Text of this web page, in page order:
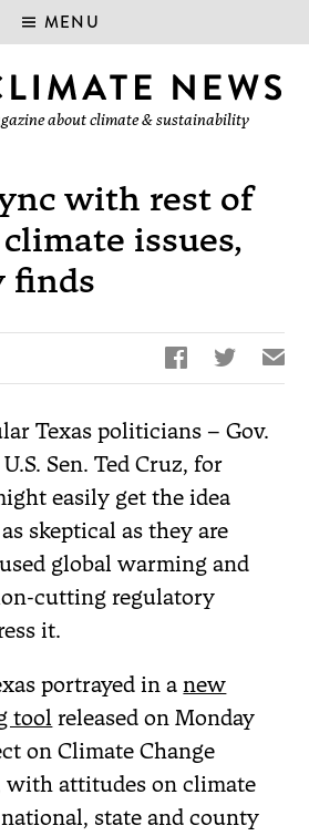
MENU
about climate & sustainability
with rest of
issues,
finds
  ✉
Texas politicians – Gov.
Sen. Ted Cruz, for
easily get the idea
skeptical as they are
global warming and
cutting regulatory
it.
portrayed in anew
tool released on Monday
on Climate Change
with attitudes on climate
state and county